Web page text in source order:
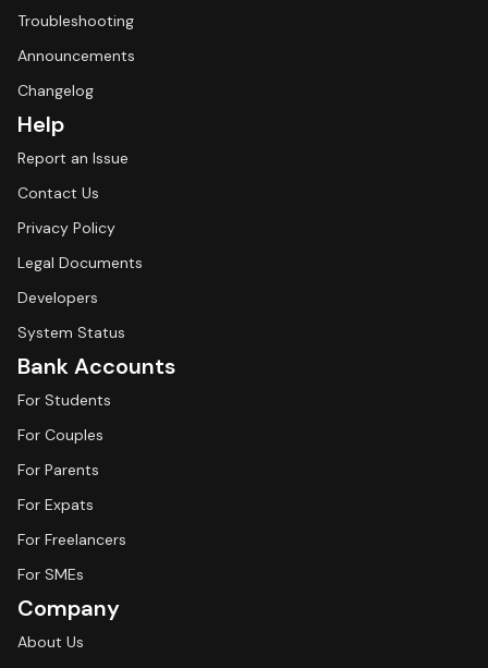
Troubleshooting
Announcements
Changelog
Help
Report an Issue
Contact Us
Privacy Policy
Legal Documents
Developers
System Status
Bank Accounts
For Students
For Couples
For Parents
For Expats
For Freelancers
For SMEs
Company
About Us